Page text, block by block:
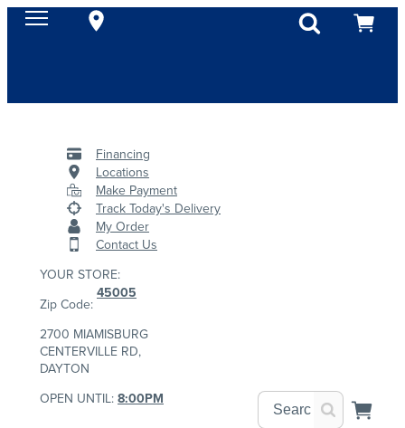
Financing
Locations
Make Payment
Track Today's Delivery
My Order
Contact Us
YOUR STORE:
Zip Code:
45005
2700 MIAMISBURG
CENTERVILLE RD,
DAYTON
OPEN UNTIL: 8:00PM